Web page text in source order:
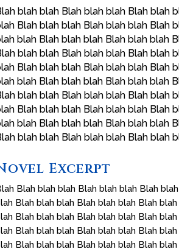
blah blah Blah blah blah Blah blah
Blah blah blah Blah blah blah Blah
blah Blah blah blah Blah blah blah
blah blah Blah blah blah Blah blah
Blah blah blah Blah blah blah Blah
blah Blah blah blah Blah blah blah
blah blah Blah blah blah Blah blah
Blah blah blah Blah blah blah Blah
blah Blah blah blah Blah blah blah
blah blah Blah blah blah Blah blah
Excerpt
Blah blah blah Blah blah blah Blah
Blah blah blah Blah blah blah Blah
Blah blah blah Blah blah blah Blah
Blah blah blah Blah blah blah Blah
Blah blah blah Blah blah blah Blah